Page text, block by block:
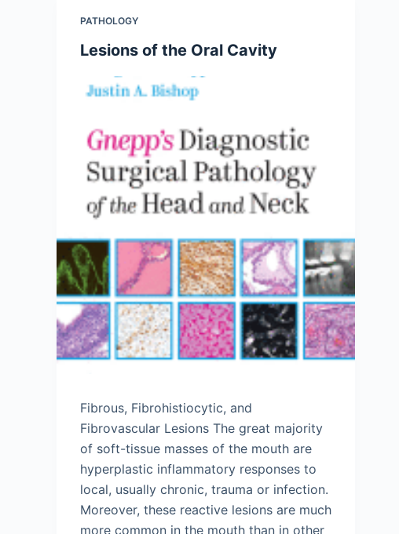
PATHOLOGY
Lesions of the Oral Cavity
Fibrous, Fibrohistiocytic, and
Fibrovascular Lesions The great majority
of soft-tissue masses of the mouth are
hyperplastic inflammatory responses to
local, usually chronic, trauma or infection.
Moreover, these reactive lesions are much
more common in the mouth than in other